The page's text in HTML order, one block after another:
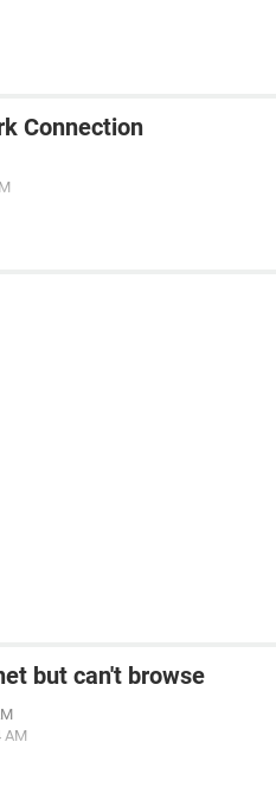
Connection
but can't browse
AM